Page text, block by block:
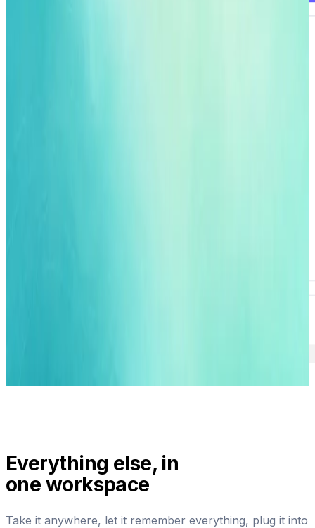
Everything else, in
one workspace
Take it anywhere, let it remember everything, plug it into